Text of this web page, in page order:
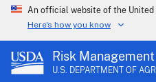
An official website of the United
Here's how you know
Risk
U.S. DEPARTMENT OF